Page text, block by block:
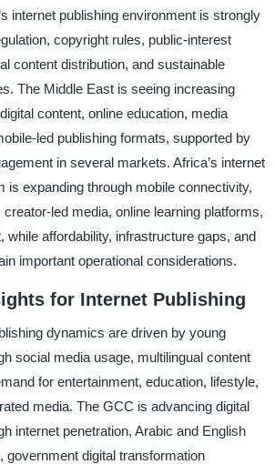
internet publishing environment is strongly
copyright rules, public-interest
content distribution, and sustainable
The Middle East is seeing increasing
content, online education, media
led publishing formats, supported by
in several markets. Africa’s internet
is expanding through mobile connectivity,
led media, online learning platforms,
while affordability, infrastructure gaps, and
important operational considerations.
for Internet Publishing
dynamics are driven by young
social media usage, multilingual content
for entertainment, education, lifestyle,
media. The GCC is advancing digital
internet penetration, Arabic and English
government digital transformation